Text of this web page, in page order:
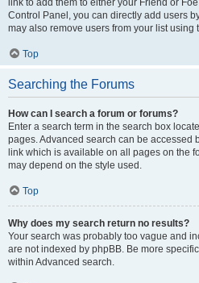
link to add them to either your Friend or
Control Panel, you can directly add users
may also remove users from your list using
Top
Searching the Forums
How can I search a forum or forums?
Enter a search term in the search box
pages. Advanced search can be accessed
link which is available on all pages on the
may depend on the style used.
Top
Why does my search return no results?
Your search was probably too vague and
are not indexed by phpBB. Be more
within Advanced search.